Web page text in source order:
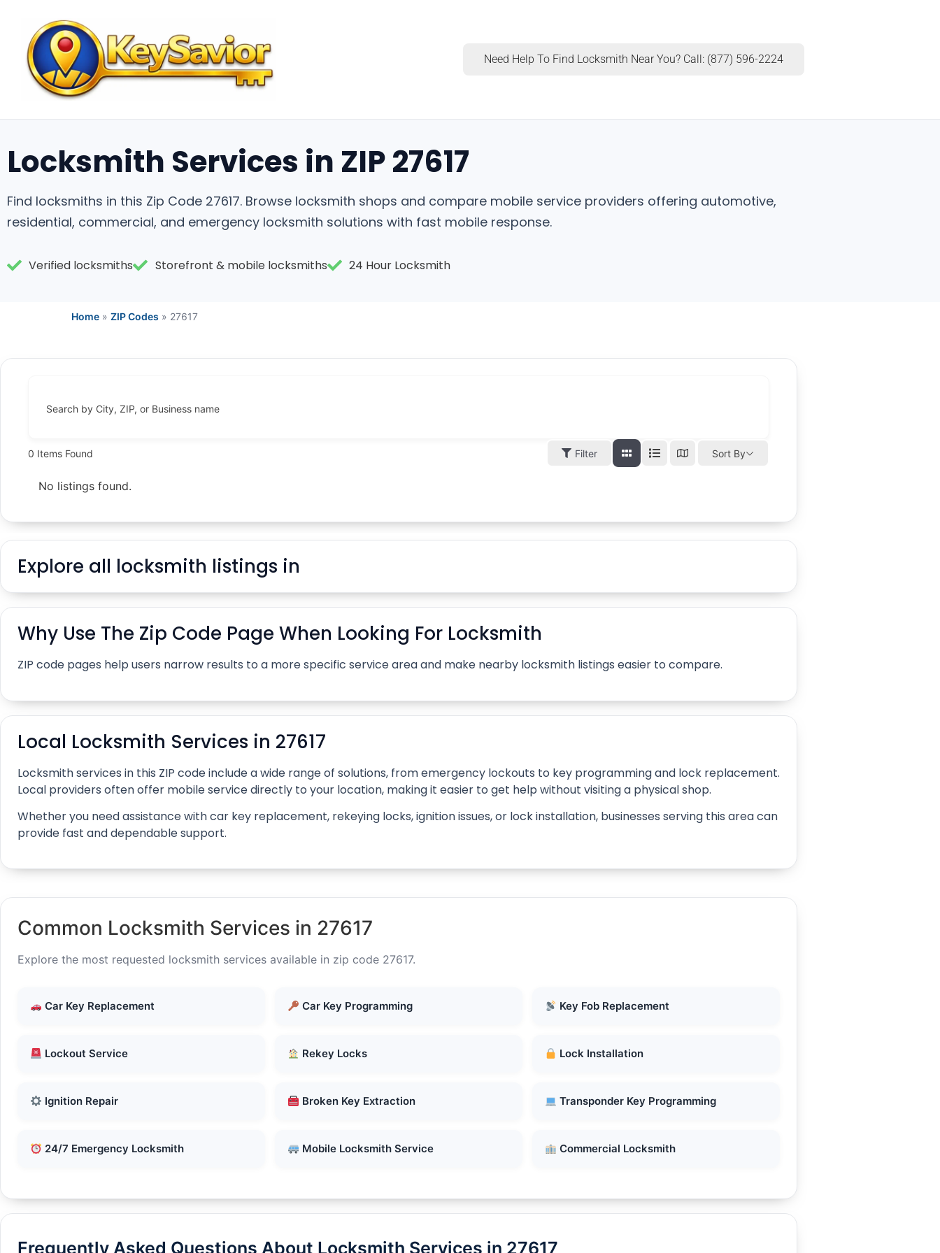
Need Help To Find Locksmith Near You? Call: (877) 596-2224
Locksmith Services in ZIP 27617
Find locksmiths in this Zip Code 27617. Browse locksmith shops and compare mobile service providers offering automotive,
residential, commercial, and emergency locksmith solutions with fast mobile response.
Verified locksmiths Storefront & mobile locksmiths 24 Hour Locksmith
Home » ZIP Codes » 27617
Search by City, ZIP, or Business name
0 Items Found Filter Sort By
No listings found.
Explore all locksmith listings in
Why Use The Zip Code Page When Looking For Locksmith
ZIP code pages help users narrow results to a more specific service area and make nearby locksmith listings easier to compare.
Local Locksmith Services in 27617
Locksmith services in this ZIP code include a wide range of solutions, from emergency lockouts to key programming and lock replacement.
Local providers often offer mobile service directly to your location, making it easier to get help without visiting a physical shop.
Whether you need assistance with car key replacement, rekeying locks, ignition issues, or lock installation, businesses serving this area can
provide fast and dependable support.
Common Locksmith Services in 27617
Explore the most requested locksmith services available in zip code 27617.
Car Key Replacement Car Key Programming Key Fob Replacement
Lockout Service Rekey Locks Lock Installation
Ignition Repair Broken Key Extraction Transponder Key Programming
24/7 Emergency Locksmith Mobile Locksmith Service Commercial Locksmith
Frequently Asked Questions About Locksmith Services in 27617